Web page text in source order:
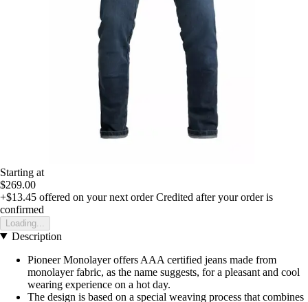
Starting at
$269.00
+$13.45 offered on your next order Credited after your order is
confirmed
Loading...
Description
Pioneer Monolayer offers AAA certified jeans made from
monolayer fabric, as the name suggests, for a pleasant and cool
wearing experience on a hot day.
The design is based on a special weaving process that combines